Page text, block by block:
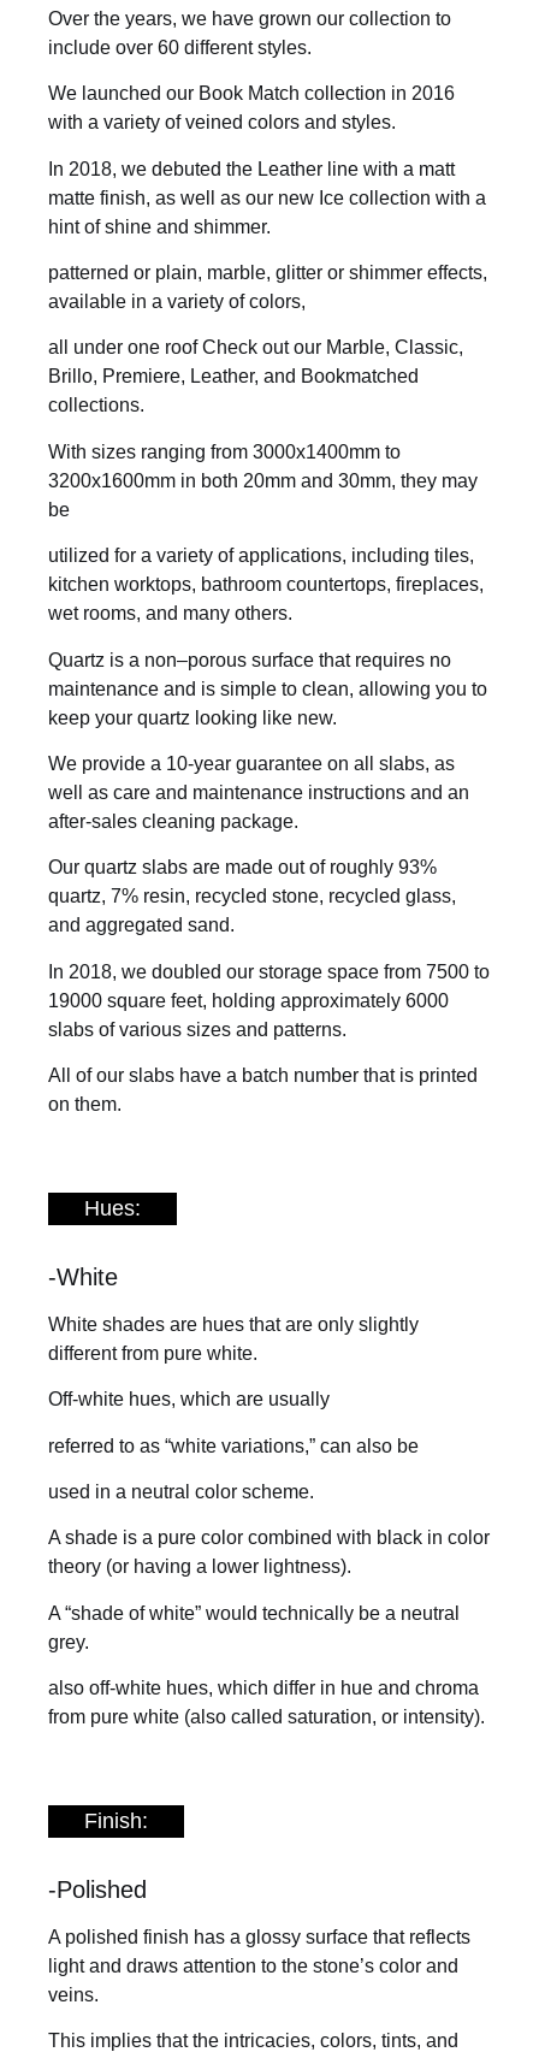
Over the years, we have grown our collection to
include over 60 different styles.
We launched our Book Match collection in 2016
with a variety of veined colors and styles.
In 2018, we debuted the Leather line with a matt
matte finish, as well as our new Ice collection with a
hint of shine and shimmer.
patterned or plain, marble, glitter or shimmer effects,
available in a variety of colors,
all under one roof Check out our Marble, Classic,
Brillo, Premiere, Leather, and Bookmatched
collections.
With sizes ranging from 3000x1400mm to
3200x1600mm in both 20mm and 30mm, they may
be
utilized for a variety of applications, including tiles,
kitchen worktops, bathroom countertops, fireplaces,
wet rooms, and many others.
Quartz is a non–porous surface that requires no
maintenance and is simple to clean, allowing you to
keep your quartz looking like new.
We provide a 10-year guarantee on all slabs, as
well as care and maintenance instructions and an
after-sales cleaning package.
Our quartz slabs are made out of roughly 93%
quartz, 7% resin, recycled stone, recycled glass,
and aggregated sand.
In 2018, we doubled our storage space from 7500 to
19000 square feet, holding approximately 6000
slabs of various sizes and patterns.
All of our slabs have a batch number that is printed
on them.
Hues:
-White
White shades are hues that are only slightly
different from pure white.
Off-white hues, which are usually
referred to as “white variations,” can also be
used in a neutral color scheme.
A shade is a pure color combined with black in color
theory (or having a lower lightness).
A “shade of white” would technically be a neutral
grey.
also off-white hues, which differ in hue and chroma
from pure white (also called saturation, or intensity).
Finish:
-Polished
A polished finish has a glossy surface that reflects
light and draws attention to the stone’s color and
veins.
This implies that the intricacies, colors, tints, and